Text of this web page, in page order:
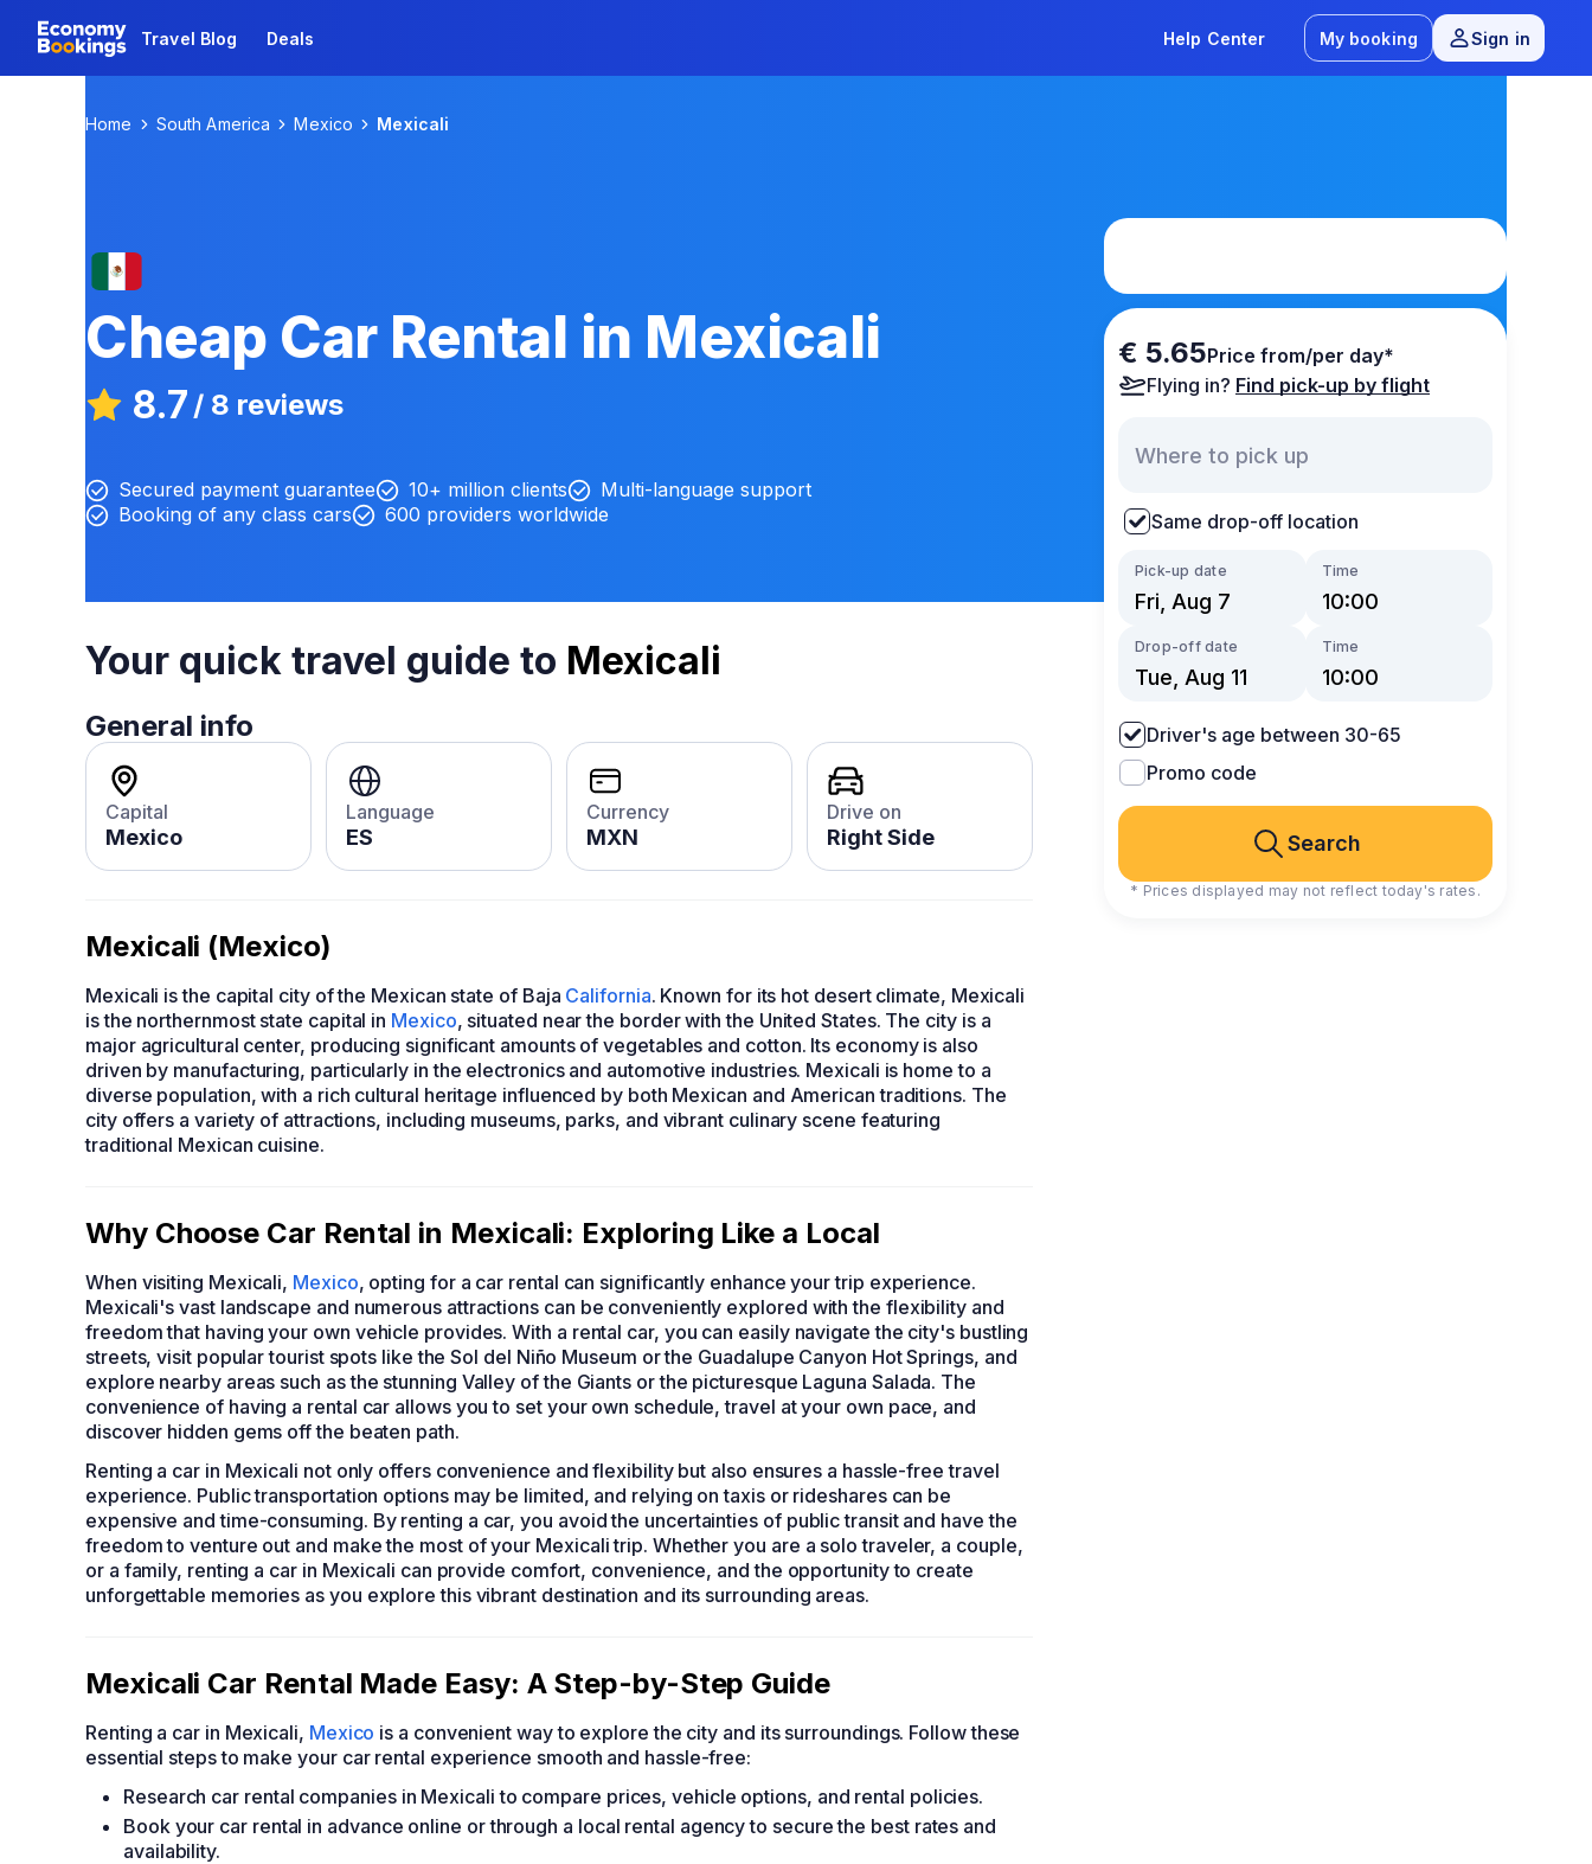
Travel Blog Deals Help Center My booking Sign in
Home South America Mexico Mexicali
Cheap Car Rental in Mexicali
8.7 / 8 reviews
Secured payment guarantee 10+ million clients
Multi-language support
Booking of any class cars
600 providers worldwide
€ 5.65Price from/per day*
Flying in? Find pick-up by flight
Same drop-off location
Pick-up date Time
Drop-off date Time
Driver's age between 30-65
Promo code
Search
* Prices displayed may not reflect today's rates.
Your quick travel guide to Mexicali
General info
Capital
Mexico
Language
ES
Currency
MXN
Drive on
Right Side
Mexicali (Mexico)
Mexicali is the capital city of the Mexican state of Baja California. Known for its hot desert climate, Mexicali
is the northernmost state capital in Mexico, situated near the border with the United States. The city is a
major agricultural center, producing significant amounts of vegetables and cotton. Its economy is also
driven by manufacturing, particularly in the electronics and automotive industries. Mexicali is home to a
diverse population, with a rich cultural heritage influenced by both Mexican and American traditions. The
city offers a variety of attractions, including museums, parks, and vibrant culinary scene featuring
traditional Mexican cuisine.
Why Choose Car Rental in Mexicali: Exploring Like a Local
When visiting Mexicali, Mexico, opting for a car rental can significantly enhance your trip experience.
Mexicali's vast landscape and numerous attractions can be conveniently explored with the flexibility and
freedom that having your own vehicle provides. With a rental car, you can easily navigate the city's bustling
streets, visit popular tourist spots like the Sol del Niño Museum or the Guadalupe Canyon Hot Springs, and
explore nearby areas such as the stunning Valley of the Giants or the picturesque Laguna Salada. The
convenience of having a rental car allows you to set your own schedule, travel at your own pace, and
discover hidden gems off the beaten path.
Renting a car in Mexicali not only offers convenience and flexibility but also ensures a hassle-free travel
experience. Public transportation options may be limited, and relying on taxis or rideshares can be
expensive and time-consuming. By renting a car, you avoid the uncertainties of public transit and have the
freedom to venture out and make the most of your Mexicali trip. Whether you are a solo traveler, a couple,
or a family, renting a car in Mexicali can provide comfort, convenience, and the opportunity to create
unforgettable memories as you explore this vibrant destination and its surrounding areas.
Mexicali Car Rental Made Easy: A Step-by-Step Guide
Renting a car in Mexicali, Mexico is a convenient way to explore the city and its surroundings. Follow these
essential steps to make your car rental experience smooth and hassle-free:
Research car rental companies in Mexicali to compare prices, vehicle options, and rental policies.
Book your car rental in advance online or through a local rental agency to secure the best rates and
availability.